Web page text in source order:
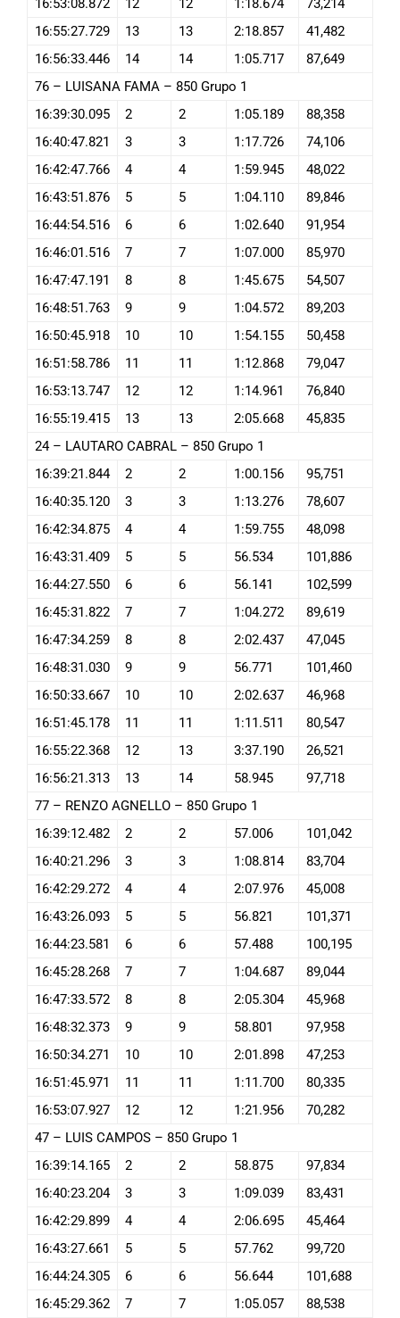
16:53:08.872 12 12 1:18.674
73,214
16:55:27.729
13 13 2:18.857
41,482
16:56:33.446
14 14 1:05.717
87,649
76 – LUISANA FAMA – 850 Grupo 1
16:39:30.095
2 2 1:05.189
88,358
16:40:47.821
3 3 1:17.726
74,106
16:42:47.766
4 4 1:59.945
48,022
16:43:51.876
5 5 1:04.110
89,846
16:44:54.516
6 6 1:02.640
91,954
16:46:01.516
7 7 1:07.000
85,970
16:47:47.191
8 8 1:45.675
54,507
16:48:51.763
9 9 1:04.572
89,203
16:50:45.918
10 10 1:54.155
50,458
16:51:58.786
11 11 1:12.868
79,047
16:53:13.747
12 12 1:14.961
76,840
16:55:19.415
13 13 2:05.668
45,835
24 – LAUTARO CABRAL – 850 Grupo 1
16:39:21.844
2 2 1:00.156
95,751
16:40:35.120
3 3 1:13.276
78,607
16:42:34.875
4 4 1:59.755
48,098
16:43:31.409
5 5 56.534
101,886
16:44:27.550
6 6 56.141
102,599
16:45:31.822
7 7 1:04.272
89,619
16:47:34.259
8 8 2:02.437
47,045
16:48:31.030
9 9 56.771
101,460
16:50:33.667
10 10 2:02.637
46,968
16:51:45.178
11 11 1:11.511
80,547
16:55:22.368
12 13 3:37.190
26,521
16:56:21.313
13 14 58.945
97,718
77 – RENZO AGNELLO – 850 Grupo 1
16:39:12.482
2 2 57.006
101,042
16:40:21.296
3 3 1:08.814
83,704
16:42:29.272
4 4 2:07.976
45,008
16:43:26.093
5 5 56.821
101,371
16:44:23.581
6 6 57.488
100,195
16:45:28.268
7 7 1:04.687
89,044
16:47:33.572
8 8 2:05.304
45,968
16:48:32.373
9 9 58.801
97,958
16:50:34.271
10 10 2:01.898
47,253
16:51:45.971
11 11 1:11.700
80,335
16:53:07.927
12 12 1:21.956
70,282
47 – LUIS CAMPOS – 850 Grupo 1
16:39:14.165
2 2 58.875
97,834
16:40:23.204
3 3 1:09.039
83,431
16:42:29.899
4 4 2:06.695
45,464
16:43:27.661
5 5 57.762
99,720
16:44:24.305
6 6 56.644
101,688
16:45:29.362
7 7 1:05.057
88,538